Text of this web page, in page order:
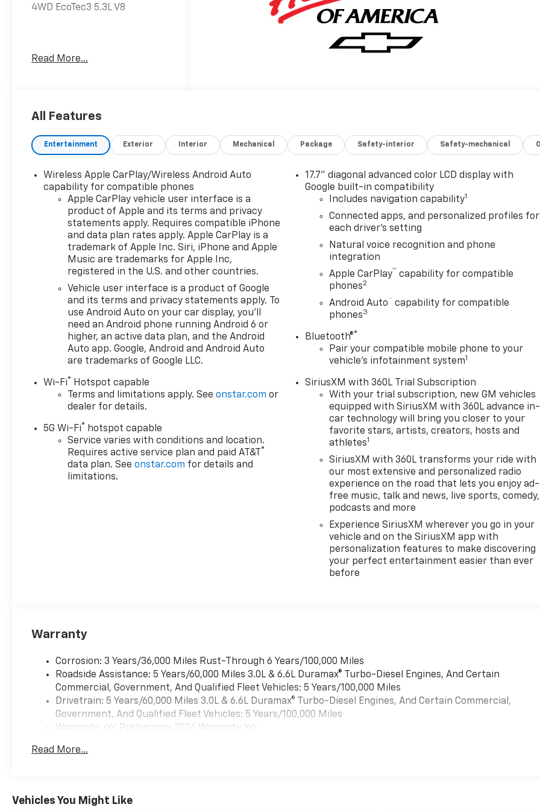
4WD EcoTec3 5.3L V8
* Car and Driver 10 Best
Dealer Discount offer
available to everyone. See
not include applicable tax,
title, license, processing,
documentation and/or
electronic filing fees, and
freight. At Lexington Park
Chevy Buick GMC we're
committed to serving
customers for life. Call us at
240-434-0642 or visit us on
the web at
www.lexingtonparkchevy.com.
Read More...
All Features
Entertainment Exterior Interior Mechanical Package Safety-interior Safety-mechanical
Wireless Apple CarPlay/Wireless Android Auto
capability for compatible phones
Apple CarPlay vehicle user interface is a
product of Apple and its terms and privacy
statements apply. Requires compatible iPhone
and data plan rates apply. Apple CarPlay is a
trademark of Apple Inc. Siri, iPhone and Apple
Music are trademarks for Apple Inc,
registered in the U.S. and other countries.
Vehicle user interface is a product of Google
and its terms and privacy statements apply. To
use Android Auto on your car display, you'll
need an Android phone running Android 6 or
higher, an active data plan, and the Android
Auto app. Google, Android and Android Auto
are trademarks of Google LLC.
Wi-Fi®
Hotspot capable
Terms and limitations apply. Seeonstar.com or
dealer for details.
5G Wi-Fi®
hotspot capable
Service varies with conditions and location.
Requires active service plan and paid AT&T
®
data plan. Seeonstar.com for details and
limitations.
17.7" diagonal advanced color LCD display with
Google built-in compatibility
Includes navigation capability1
Connected apps, and personalized profiles for
each driver's setting
Natural voice recognition and phone
integration
Apple CarPlay™ capability for compatible
phones2
Android Auto™ capability for compatible
phones3
Bluetooth®®
Pair your compatible mobile phone to your
vehicle's infotainment system1
SiriusXM with 360L Trial Subscription
With your trial subscription, new GM vehicles
equipped with SiriusXM with 360L advance in-
car technology will bring you closer to your
favorite stars, artists, creators, hosts and
athletes1
SiriusXM with 360L transforms your ride with
our most extensive and personalized radio
experience on the road that lets you enjoy ad-
free music, talk and news, live sports, comedy,
podcasts and more
Experience SiriusXM wherever you go in your
vehicle and on the SiriusXM app with
personalization features to make discovering
your perfect entertainment easier than ever
before
Warranty
Corrosion: 3 Years/36,000 Miles Rust-Through 6 Years/100,000 Miles
Roadside Assistance: 5 Years/60,000 Miles 3.0L & 6.6L Duramax® Turbo-Diesel Engines, And Certain
Commercial, Government, And Qualified Fleet Vehicles: 5 Years/100,000 Miles
Drivetrain: 5 Years/60,000 Miles 3.0L & 6.6L Duramax® Turbo-Diesel Engines, And Certain Commercial,
Government, And Qualified Fleet Vehicles: 5 Years/100,000 Miles
Warranty: <<< Preliminary 2026 Warranty >>>
Maintenance: First Visit: 12 Months/12,000 Miles
Read More...
Vehicles You Might Like